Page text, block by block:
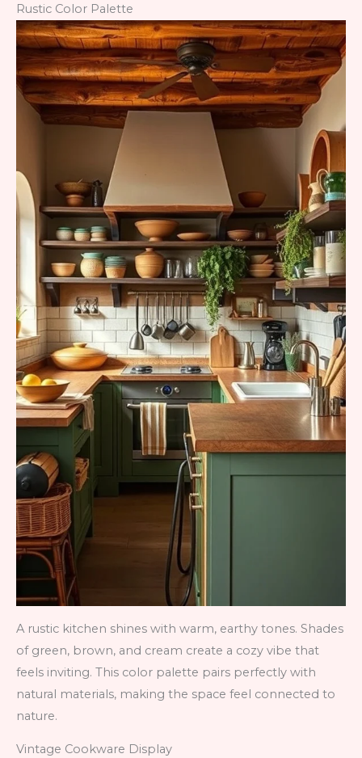
Rustic Color Palette
A rustic kitchen shines with warm, earthy tones. Shades
of green, brown, and cream create a cozy vibe that
feels inviting. This color palette pairs perfectly with
natural materials, making the space feel connected to
nature.
Vintage Cookware Display